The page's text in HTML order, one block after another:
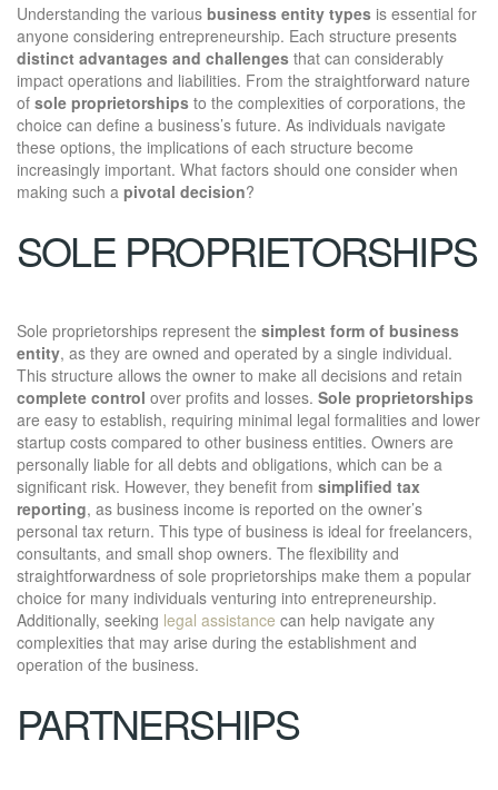
Understanding the various business entity types is essential for
anyone considering entrepreneurship. Each structure presents
distinct advantages and challenges that can considerably
impact operations and liabilities. From the straightforward nature
of sole proprietorships to the complexities of corporations, the
choice can define a business’s future. As individuals navigate
these options, the implications of each structure become
increasingly important. What factors should one consider when
making such a pivotal decision?
SOLE PROPRIETORSHIPS
Sole proprietorships represent the simplest form of business
entity, as they are owned and operated by a single individual.
This structure allows the owner to make all decisions and retain
complete control over profits and losses. Sole proprietorships
are easy to establish, requiring minimal legal formalities and lower
startup costs compared to other business entities. Owners are
personally liable for all debts and obligations, which can be a
significant risk. However, they benefit from simplified tax
reporting, as business income is reported on the owner’s
personal tax return. This type of business is ideal for freelancers,
consultants, and small shop owners. The flexibility and
straightforwardness of sole proprietorships make them a popular
choice for many individuals venturing into entrepreneurship.
Additionally, seeking legal assistance can help navigate any
complexities that may arise during the establishment and
operation of the business.
PARTNERSHIPS